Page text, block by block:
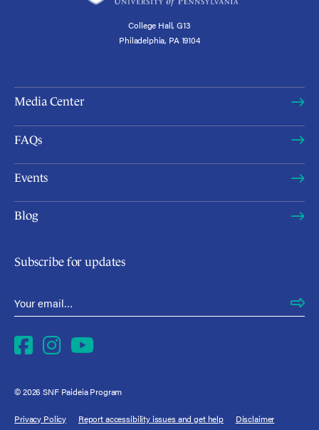
College Hall, G13
Philadelphia, PA 19104
Media Center
FAQs
Events
Blog
Subscribe for updates
Email Address
Facebook
Instagram
YouTube
© 2026 SNF Paideia Program
Privacy Policy Report accessibility issues and get help Disclaimer